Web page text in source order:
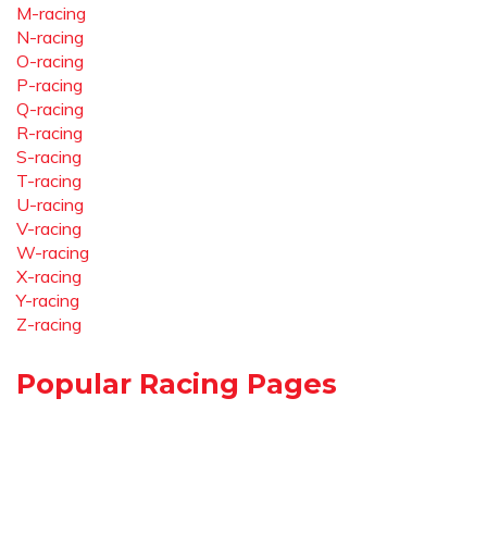
M-racing
N-racing
O-racing
P-racing
Q-racing
R-racing
S-racing
T-racing
U-racing
V-racing
W-racing
X-racing
Y-racing
Z-racing
Popular Racing Pages